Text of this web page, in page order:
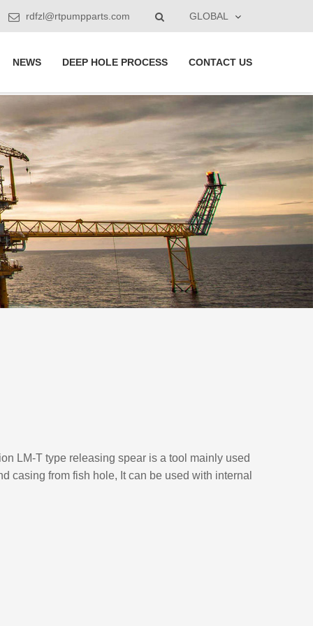
GLOBAL
rdfzl@rtpumpparts.com
NEWS DEEP HOLE PROCESS CONTACT US
LM-T type releasing spear is a tool mainly used
casing from fish hole, It can be used with internal